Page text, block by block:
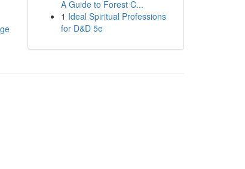
A Guide to Forest C...
1 Ideal Spiritual Professions
for D&D 5e